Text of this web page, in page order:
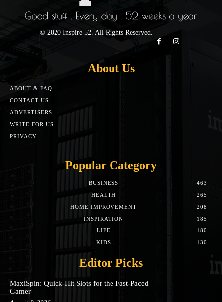
© 2020 Inspire 52. All Rights Reserved.
About Us
ABOUT & FAQ
CONTACT US
ADVERTISERS
WRITE FOR US
PRIVACY
Popular Category
BUSINESS
463
HEALTH
265
HOME IMPROVEMENT
208
INSPIRATION
185
LIFE
180
KIDS
130
Editor Picks
MaxiSpin: Quick‑Hit Slots for the Fast‑Paced
Gamer